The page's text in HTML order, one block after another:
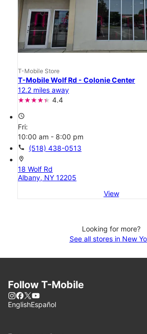
T-Mobile Store
T-Mobile Wolf Rd - Colonie Center
12.2 miles away
4.4
access_time
Fri:
10:00 am - 8:00 pm
call (518) 438-0513
location_on
18 Wolf Rd
Albany, NY 12205
View
Looking for more?
See all stores in New